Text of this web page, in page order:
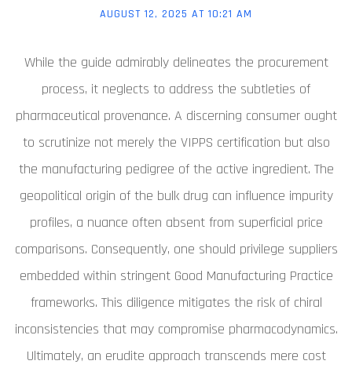
AUGUST 12, 2025 AT 10:21 AM
While the guide admirably delineates the procurement
process, it neglects to address the subtleties of
pharmaceutical provenance. A discerning consumer ought
to scrutinize not merely the VIPPS certification but also
the manufacturing pedigree of the active ingredient. The
geopolitical origin of the bulk drug can influence impurity
profiles, a nuance often absent from superficial price
comparisons. Consequently, one should privilege suppliers
embedded within stringent Good Manufacturing Practice
frameworks. This diligence mitigates the risk of chiral
inconsistencies that may compromise pharmacodynamics.
Ultimately, an erudite approach transcends mere cost